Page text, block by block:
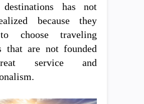
destinations has not
because they
choose traveling
that are not founded
service and